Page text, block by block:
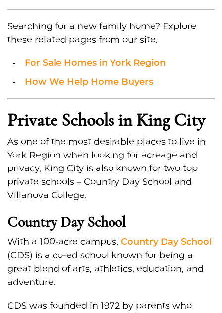
Searching for a new family home? Explore
these related pages from our site.
For Sale Homes in York Region
How We Help Home Buyers
Private Schools in King City
As one of the most desirable places to live in
York Region when looking for acreage and
privacy, King City is also known for two top
private schools – Country Day School and
Villanova College.
Country Day School
With a 100-acre campus, Country Day School
(CDS) is a co-ed school known for being a
great blend of arts, athletics, education, and
adventure.
CDS was founded in 1972 by parents who